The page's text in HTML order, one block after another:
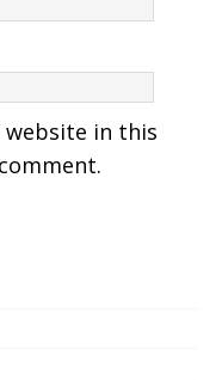
website in this